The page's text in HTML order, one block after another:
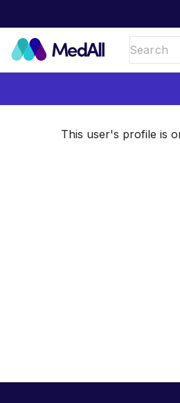
This user's profile is